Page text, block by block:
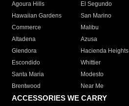
Agoura Hills
El Segundo
Hawaiian Gardens
San Marino
Commerce
Malibu
Altadena
Azusa
Glendora
Hacienda Heights
Escondido
Whittier
Santa Maria
Modesto
Brentwood
Near Me
ACCESSORIES WE CARRY